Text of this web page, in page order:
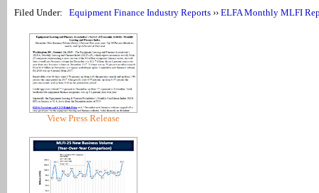
Filed Under: Equipment Finance Industry Reports ›› ELFA Monthly MLFI
View Press Release